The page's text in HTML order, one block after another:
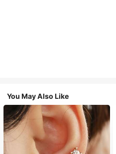
You May Also Like